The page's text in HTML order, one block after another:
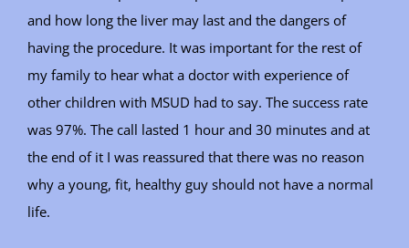
and how long the liver may last and the dangers of
having the procedure. It was important for the rest of
my family to hear what a doctor with experience of
other children with MSUD had to say. The success rate
was 97%. The call lasted 1 hour and 30 minutes and at
the end of it I was reassured that there was no reason
why a young, fit, healthy guy should not have a normal
life.